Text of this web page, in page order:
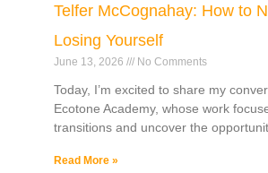
Telfer McCognahay: How to
Losing Yourself
June 13, 2026 No Comments
Today, I’m excited to share my
Ecotone Academy, whose work
transitions and uncover the
Read More »